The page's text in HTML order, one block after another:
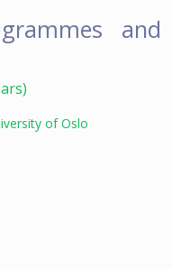
and
of Oslo